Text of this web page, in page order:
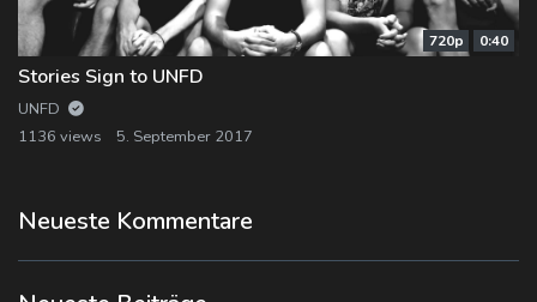
720p 0:40
Stories Sign to UNFD
UNFD
1136 views
5. September 2017
Neueste Kommentare